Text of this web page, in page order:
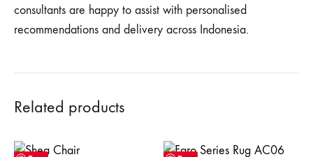
consultants are happy to assist with personalised
recommendations and delivery across Indonesia.
Related products